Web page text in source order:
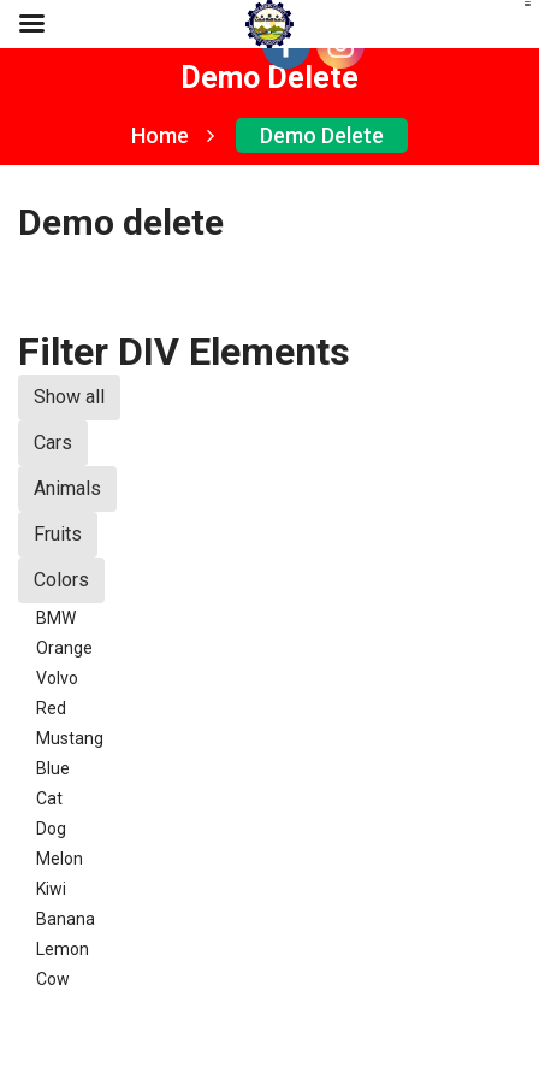
Demo Delete
Home Demo Delete
Demo delete
Filter DIV Elements
Show all
Cars
Animals
Fruits
Colors
BMW
Orange
Volvo
Red
Mustang
Blue
Cat
Dog
Melon
Kiwi
Banana
Lemon
Cow